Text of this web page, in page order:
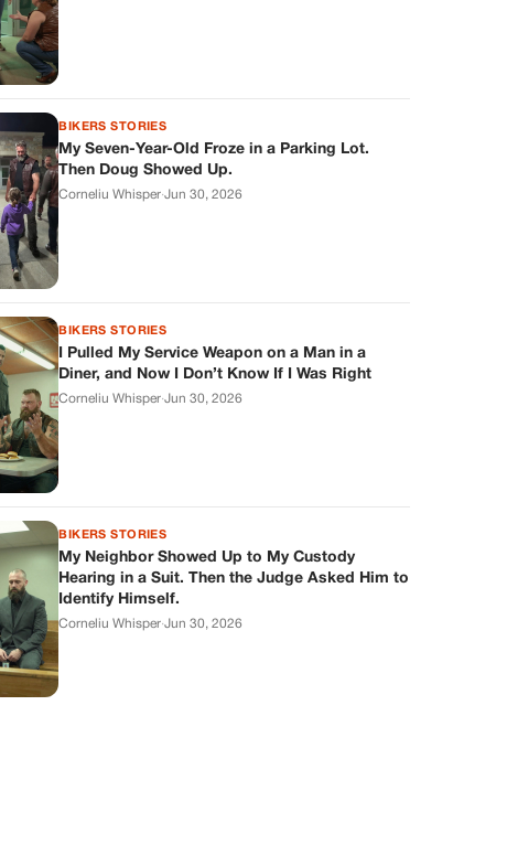
BIKERS STORIES
My Seven-Year-Old Froze in a Parking Lot.
Then Doug Showed Up.
Corneliu Whisper·Jun 30, 2026
BIKERS STORIES
I Pulled My Service Weapon on a Man in a
Diner, and Now I Don’t Know If I Was Right
Corneliu Whisper·Jun 30, 2026
BIKERS STORIES
My Neighbor Showed Up to My Custody
Hearing in a Suit. Then the Judge Asked Him to
Identify Himself.
Corneliu Whisper·Jun 30, 2026